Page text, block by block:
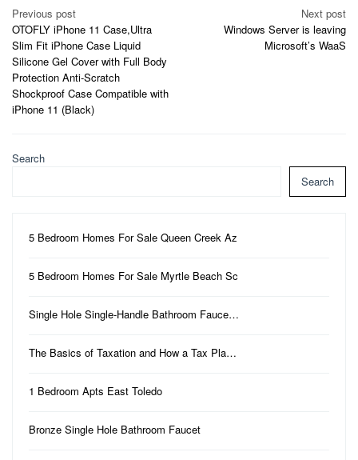
Post
navigation
Previous post
OTOFLY iPhone 11 Case,Ultra
Slim Fit iPhone Case Liquid
Silicone Gel Cover with Full Body
Protection Anti-Scratch
Shockproof Case Compatible with
iPhone 11 (Black)
Next post
Windows Server is leaving
Microsoft’s WaaS
Search
Search
5 Bedroom Homes For Sale Queen Creek Az
5 Bedroom Homes For Sale Myrtle Beach Sc
Single Hole Single-Handle Bathroom Fauce…
The Basics of Taxation and How a Tax Pla…
1 Bedroom Apts East Toledo
Bronze Single Hole Bathroom Faucet